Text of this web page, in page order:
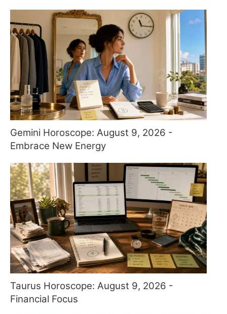
Gemini Horoscope: August 9, 2026 -
Embrace New Energy
Taurus Horoscope: August 9, 2026 -
Financial Focus